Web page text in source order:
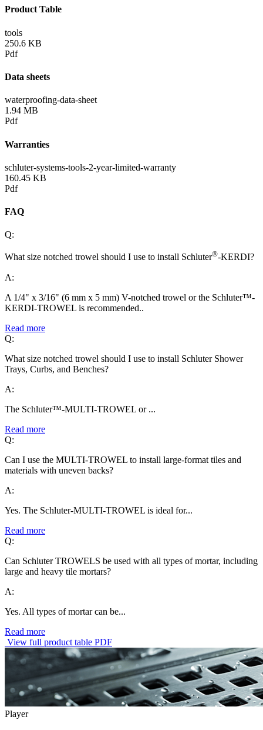
Product Table
tools
250.6 KB
Pdf
Data sheets
waterproofing-data-sheet
1.94 MB
Pdf
Warranties
schluter-systems-tools-2-year-limited-warranty
160.45 KB
Pdf
FAQ
Q:
What size notched trowel should I use to install Schluter®-KERDI?
A:
A 1/4" x 3/16" (6 mm x 5 mm) V-notched trowel or the Schluter™-
KERDI-TROWEL is recommended..
Read more
Q:
What size notched trowel should I use to install Schluter Shower
Trays, Curbs, and Benches?
A:
The Schluter™-MULTI-TROWEL or ...
Read more
Q:
Can I use the MULTI-TROWEL to install large-format tiles and
materials with uneven backs?
A:
Yes. The Schluter-MULTI-TROWEL is ideal for...
Read more
Q:
Can Schluter TROWELS be used with all types of mortar, including
large and heavy tile mortars?
A:
Yes. All types of mortar can be...
Read more
View full product table PDF
Player